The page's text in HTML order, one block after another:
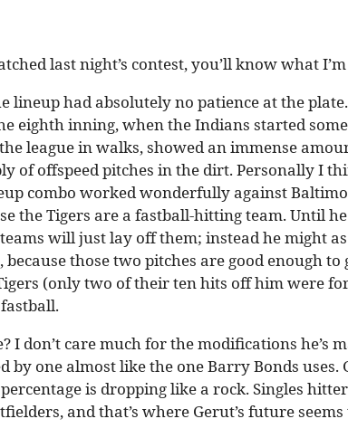
last night’s contest, you’ll know what
lineup had absolutely no patience at the
eighth inning, when the Indians started
league in walks, showed an immense
of offspeed pitches in the dirt. Personally I
combo worked wonderfully against
the Tigers are a fastball-hitting team. Until
will just lay off them; instead he might
those two pitches are good enough
(only two of their ten hits off him were
I don’t care much for the modifications he’s
by one almost like the one Barry Bonds
is dropping like a rock. Singles
and that’s where Gerut’s future seems